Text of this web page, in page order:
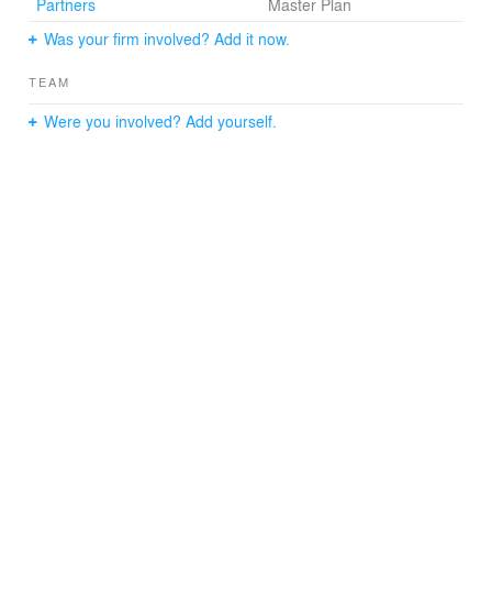
Partners
Master Plan
Was your firm involved? Add it now.
TEAM
Were you involved? Add yourself.